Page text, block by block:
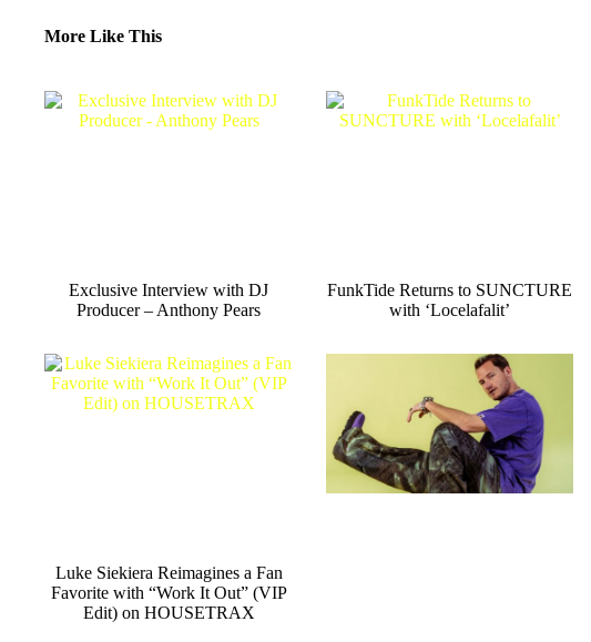
More Like This
Exclusive Interview with DJ
Producer – Anthony Pears
FunkTide Returns to SUNCTURE
with ‘Locelafalit’
Luke Siekiera Reimagines a Fan
Favorite with “Work It Out” (VIP
Edit) on HOUSETRAX